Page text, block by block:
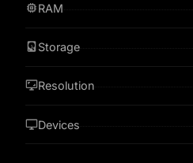
RAM
Storage
Resolution
Devices